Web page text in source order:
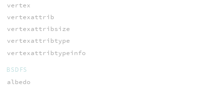
vertex
vertexattrib
vertexattribsize
vertexattribtype
vertexattribtypeinfo
BSDFS
albedo